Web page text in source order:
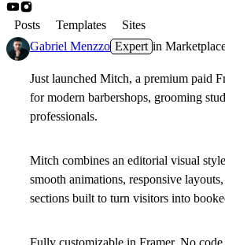
Posts Templates
Sites
Gabriel Menzzo Expert in
Just launched Mitch, a premium paid
for modern barbershops, grooming
professionals.
Mitch combines an editorial visual
smooth animations, responsive
sections built to turn visitors into
Fully customizable in Framer. No code